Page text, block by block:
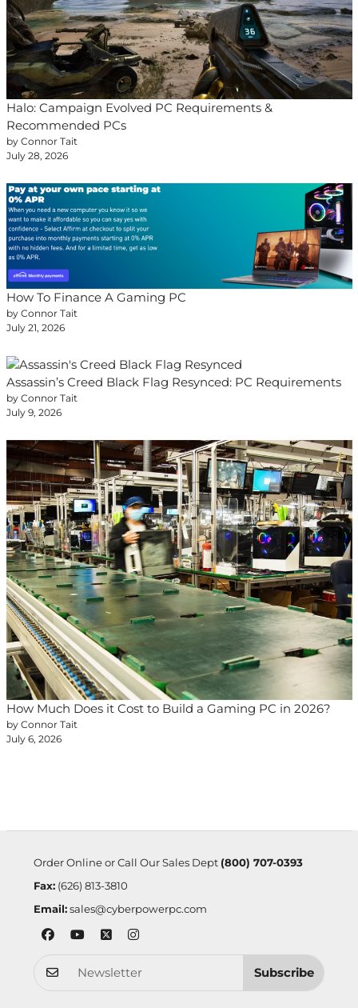
Halo: Campaign Evolved PC Requirements &
Recommended PCs
by Connor Tait
July 28, 2026
How To Finance A Gaming PC
by Connor Tait
July 21, 2026
Assassin’s Creed Black Flag Resynced: PC Requirements
by Connor Tait
July 9, 2026
How Much Does it Cost to Build a Gaming PC in 2026?
by Connor Tait
July 6, 2026
Order Online or Call Our Sales Dept (800) 707-0393
Fax:(626) 813-3810
Email: sales@cyberpowerpc.com
Subscribe